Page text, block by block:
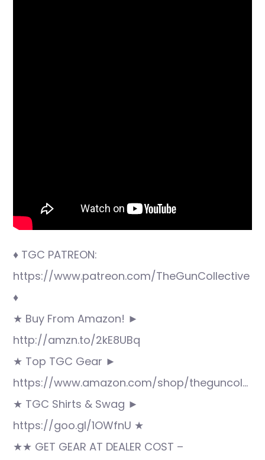
♦ TGC PATREON:
https://www.patreon.com/TheGunCollective
♦
★ Buy From Amazon! ►
http://amzn.to/2kE8UBq
★ Top TGC Gear ►
https://www.amazon.com/shop/theguncol…
★ TGC Shirts & Swag ►
https://goo.gl/1OWfnU ★
★★ GET GEAR AT DEALER COST –